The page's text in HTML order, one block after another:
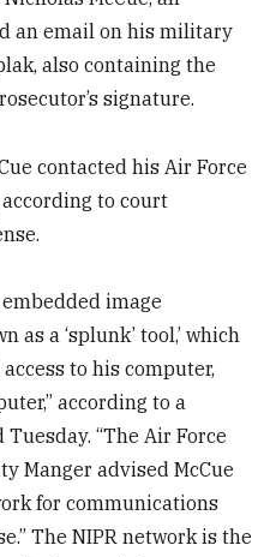
an email on his military
also containing the
signature.
contacted his Air Force
to court
image
as a ‘splunk’ tool,’ which
to his computer,
according to a
“The Air Force
Manger advised McCue
for communications
The NIPR network is the